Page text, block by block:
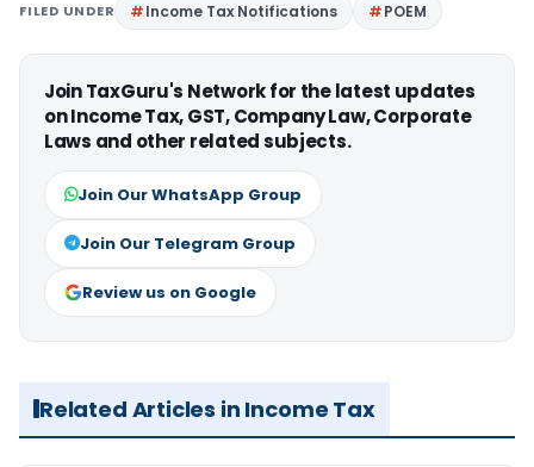
FILED UNDER Income Tax Notifications POEM
Join TaxGuru's Network for the latest updates
on Income Tax, GST, Company Law, Corporate
Laws and other related subjects.
Join Our WhatsApp Group
Join Our Telegram Group
Review us on Google
Related Articles in Income Tax